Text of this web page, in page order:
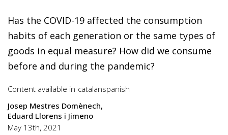
Has the COVID-19 affected the consumption
habits of each generation or the same types of
goods in equal measure? How did we consume
before and during the pandemic?
Content available in catalanspanish
Josep Mestres Domènech
Eduard Llorens i Jimeno
May 13th, 2021